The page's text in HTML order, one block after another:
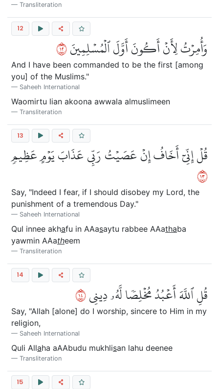
Transliteration
12
وَأُمِرۡتُ لِأَنۡ أَكُونَ أَوَّلَ ٱلۡمُسۡلِمِينَ٢١
And I have been commanded to be the first [among
you] of the Muslims."
Saheeh International
Waomirtu lian akoona awwala almuslimeen
Transliteration
13
قُلۡ إِنِّيٓ أَخَافُ إِنۡ عَصَيۡتُ رَبِّي عَذَابَ يَوۡمٍ عَظِيمٖ
٣١
Say, "Indeed I fear, if I should disobey my Lord, the
punishment of a tremendous Day."
Saheeh International
Qul innee akhafu in AAasaytu rabbee AAathaba
yawmin AAatheem
Transliteration
14
قُلِ ٱللَّهَ أَعۡبُدُ مُخۡلِصٗا لَّهُۥ دِينِي٤١
Say, "Allah [alone] do I worship, sincere to Him in my
religion,
Saheeh International
Quli Allaha aAAbudu mukhlisan lahu deenee
Transliteration
15